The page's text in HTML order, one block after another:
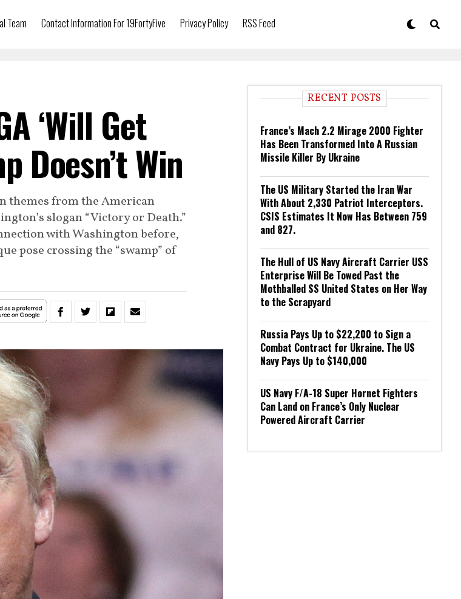
Team Contact Information For 19FortyFive Privacy Policy RSS Feed
‘Will Get
Doesn’t Win
themes from the American
slogan “Victory or Death.”
with Washington before,
pose crossing the “swamp” of
RECENT POSTS
France’s Mach 2.2 Mirage 2000 Fighter
Has Been Transformed Into A Russian
Missile Killer By Ukraine
The US Military Started the Iran War
With About 2,330 Patriot Interceptors.
CSIS Estimates It Now Has Between 759
and 827.
The Hull of US Navy Aircraft Carrier USS
Enterprise Will Be Towed Past the
Mothballed SS United States on Her Way
to the Scrapyard
Russia Pays Up to $22,200 to Sign a
Combat Contract for Ukraine. The US
Navy Pays Up to $140,000
US Navy F/A-18 Super Hornet Fighters
Can Land on France’s Only Nuclear
Powered Aircraft Carrier